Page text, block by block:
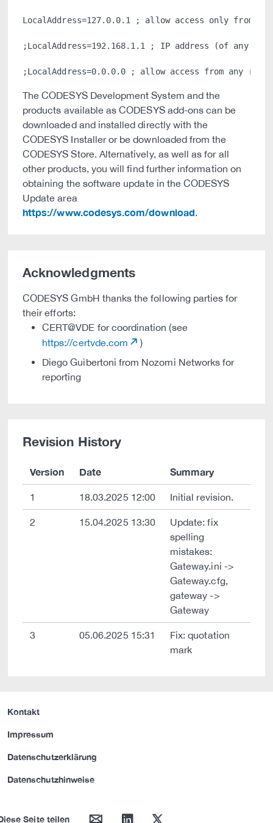
LocalAddress=127.0.0.1 ; allow access only from
;LocalAddress=192.168.1.1 ; IP address (of any
The CODESYS Development System and the
products available as CODESYS add-ons can be
downloaded and installed directly with the
CODESYS Installer or be downloaded from the
CODESYS Store. Alternatively, as well as for all
other products, you will find further information on
obtaining the software update in the CODESYS
Update area
https://www.codesys.com/download.
Acknowledgments
CODESYS GmbH thanks the following parties for
their efforts:
CERT@VDE for coordination (see
https://certvde.com
)
Diego Guibertoni from Nozomi Networks for
reporting
Revision History
Version Date Summary
1 18.03.2025 12:00 Initial revision.
2 15.04.2025 13:30
Update: fix
spelling
mistakes:
Gateway.ini ->
Gateway.cfg,
gateway ->
Gateway
3 05.06.2025 15:31
Fix: quotation
mark
Kontakt
Impressum
Datenschutzerklärung
Datenschutzhinweise
Seite teilen mail linkedin twitter